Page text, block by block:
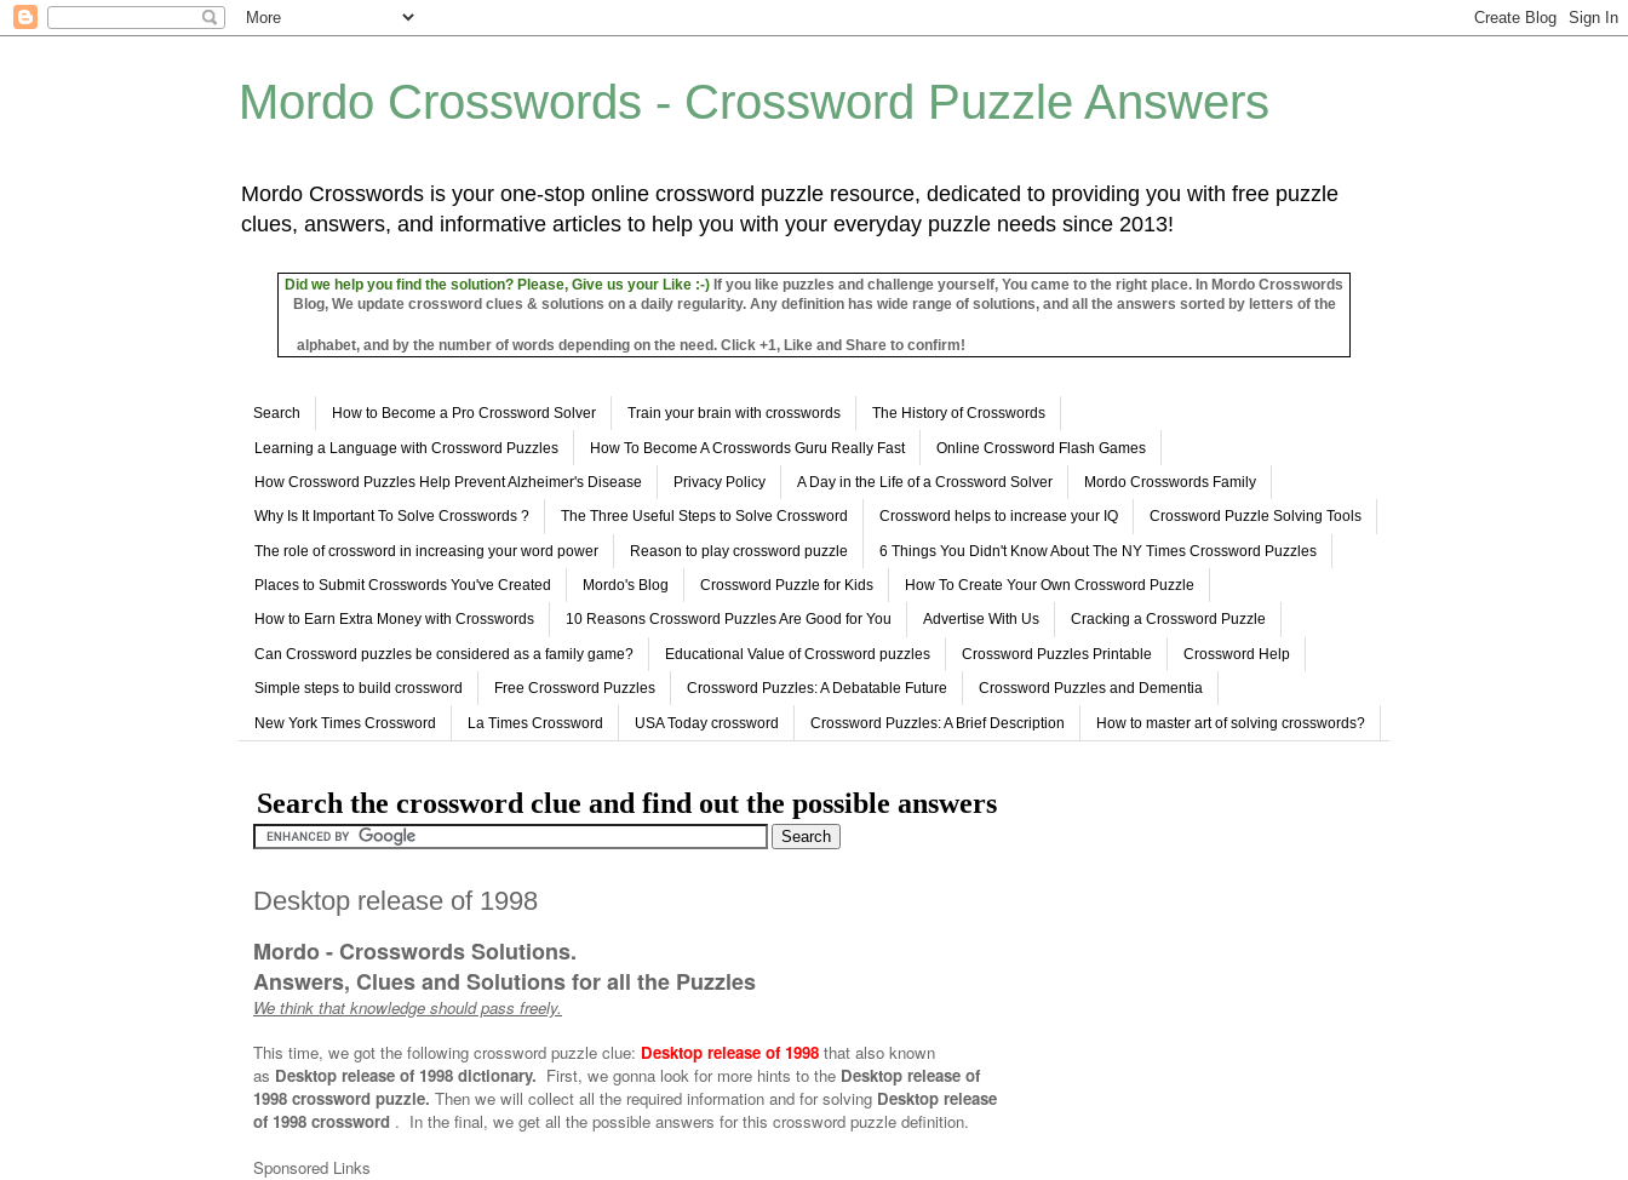
Mordo Crosswords - Crossword Puzzle Answers
Mordo Crosswords is your one-stop online crossword puzzle resource, dedicated to providing you with free puzzle
clues, answers, and informative articles to help you with your everyday puzzle needs since 2013!
Did we help you find the solution? Please, Give us your Like :-) If you like puzzles and challenge yourself, You came to the right place. In Mordo Crosswords
Blog, We update crossword clues & solutions on a daily regularity. Any definition has wide range of solutions, and all the answers sorted by letters of the
alphabet, and by the number of words depending on the need. Click +1, Like and Share to confirm!
Search How to Become a Pro Crossword Solver Train your brain with crosswords The History of Crosswords
Learning a Language with Crossword Puzzles How To Become A Crosswords Guru Really Fast Online Crossword Flash Games
How Crossword Puzzles Help Prevent Alzheimer's Disease Privacy Policy A Day in the Life of a Crossword Solver Mordo Crosswords Family
Why Is It Important To Solve Crosswords ? The Three Useful Steps to Solve Crossword Crossword helps to increase your IQ Crossword Puzzle Solving Tools
The role of crossword in increasing your word power Reason to play crossword puzzle 6 Things You Didn't Know About The NY Times Crossword Puzzles
Places to Submit Crosswords You've Created Mordo's Blog Crossword Puzzle for Kids How To Create Your Own Crossword Puzzle
How to Earn Extra Money with Crosswords 10 Reasons Crossword Puzzles Are Good for You Advertise With Us Cracking a Crossword Puzzle
Can Crossword puzzles be considered as a family game? Educational Value of Crossword puzzles Crossword Puzzles Printable Crossword Help
Simple steps to build crossword Free Crossword Puzzles Crossword Puzzles: A Debatable Future Crossword Puzzles and Dementia
New York Times Crossword La Times Crossword USA Today crossword Crossword Puzzles: A Brief Description How to master art of solving crosswords?
Search the crossword clue and find out the possible answers
Desktop release of 1998
Mordo - Crosswords Solutions.
Answers, Clues and Solutions for all the Puzzles
We think that knowledge should pass freely.
This time, we got the following crossword puzzle clue: Desktop release of 1998 that also known
as Desktop release of 1998 dictionary. First, we gonna look for more hints to the Desktop release of
1998 crossword puzzle. Then we will collect all the required information and for solving Desktop release
of 1998 crossword . In the final, we get all the possible answers for this crossword puzzle definition.
Sponsored Links